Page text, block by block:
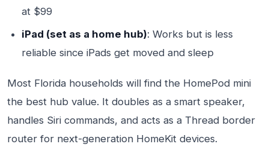
at $99
iPad (set as a home hub): Works but is less
reliable since iPads get moved and sleep
Most Florida households will find the HomePod mini
the best hub value. It doubles as a smart speaker,
handles Siri commands, and acts as a Thread border
router for next-generation HomeKit devices.